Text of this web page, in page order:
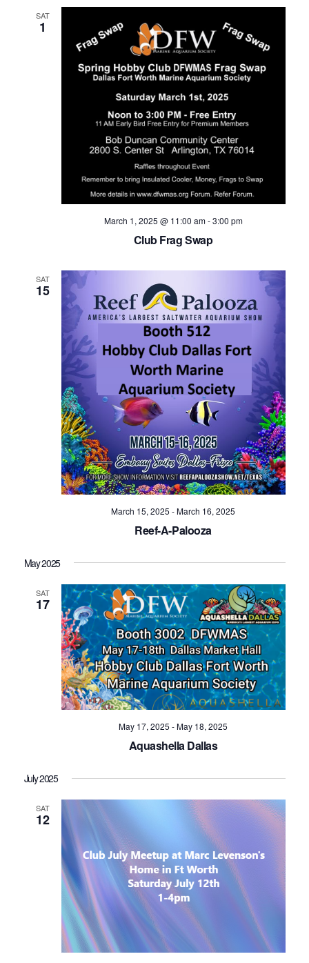
SAT
1
March 1, 2025 @ 11:00 am-3:00 pm
Club Frag Swap
SAT
15
March 15, 2025 -March 16, 2025
Reef-A-Palooza
May 2025
SAT
17
May 17, 2025 -May 18, 2025
Aquashella Dallas
July 2025
SAT
12